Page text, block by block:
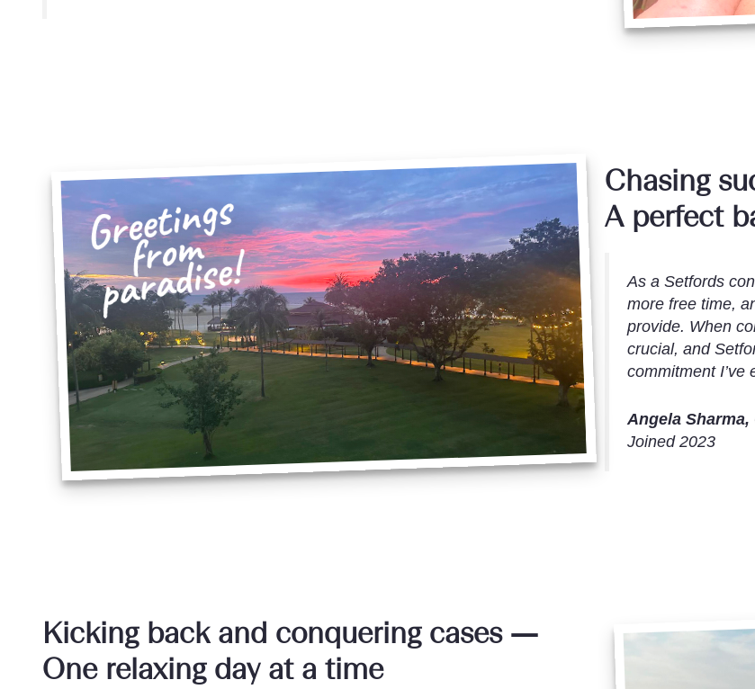
Chasing
A perfect
As a Setfords
more free time,
provide. When
crucial, and
commitment I’ve
Angela
Joined 2023
Kicking back and conquering cases —
One relaxing day at a time